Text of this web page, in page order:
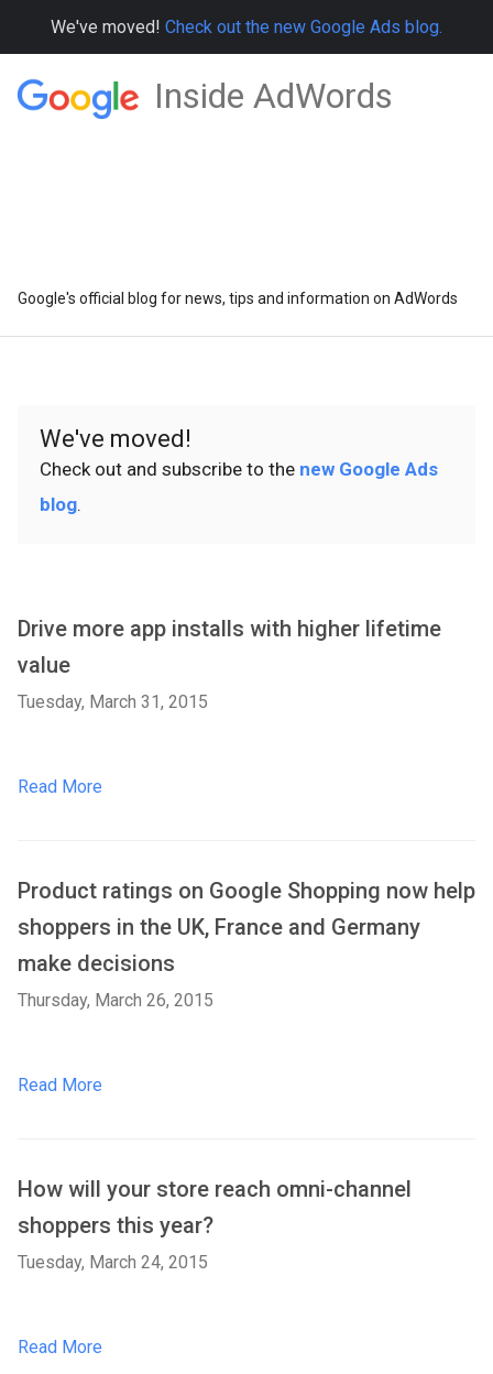
We've moved! Check out the new Google Ads blog.
Inside AdWords
Google's official blog for news, tips and information on AdWords
We've moved!
Check out and subscribe to the new Google Ads
blog.
Drive more app installs with higher lifetime
value
Tuesday, March 31, 2015
Read More
Product ratings on Google Shopping now help
shoppers in the UK, France and Germany
make decisions
Thursday, March 26, 2015
Read More
How will your store reach omni-channel
shoppers this year?
Tuesday, March 24, 2015
Read More